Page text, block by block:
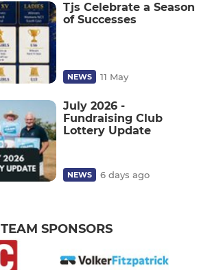
Tjs Celebrate a Season
of Successes
NEWS 11 May
July 2026 -
Fundraising Club
Lottery Update
NEWS 6 days ago
TEAM SPONSORS